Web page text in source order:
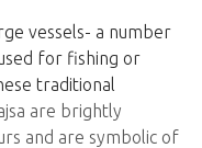
vessels- a number
for fishing or
traditional
are brightly
and are symbolic of